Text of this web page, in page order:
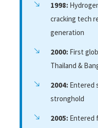
1998:
cracking tech
generation
2000: First
Thailand &
2004: Entered
stronghold
2005: Entered